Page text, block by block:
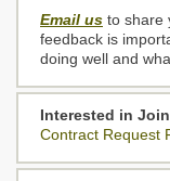
Email us to share
feedback is
doing well and
Interested in
Contract Request